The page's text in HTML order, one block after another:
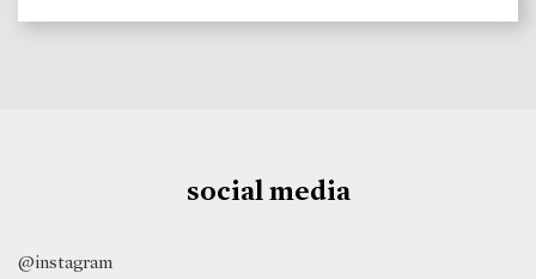
social media
@instagram